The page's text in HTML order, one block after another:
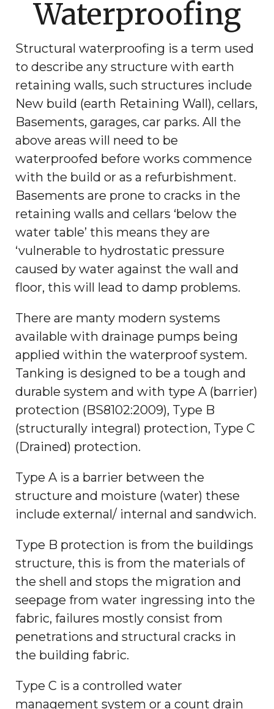
Waterproofing
Structural waterproofing is a term used
to describe any structure with earth
retaining walls, such structures include
New build (earth Retaining Wall), cellars,
Basements, garages, car parks. All the
above areas will need to be
waterproofed before works commence
with the build or as a refurbishment.
Basements are prone to cracks in the
retaining walls and cellars ‘below the
water table’ this means they are
‘vulnerable to hydrostatic pressure
caused by water against the wall and
floor, this will lead to damp problems.
There are manty modern systems
available with drainage pumps being
applied within the waterproof system.
Tanking is designed to be a tough and
durable system and with type A (barrier)
protection (BS8102:2009), Type B
(structurally integral) protection, Type C
(Drained) protection.
Type A is a barrier between the
structure and moisture (water) these
include external/ internal and sandwich.
Type B protection is from the buildings
structure, this is from the materials of
the shell and stops the migration and
seepage from water ingressing into the
fabric, failures mostly consist from
penetrations and structural cracks in
the building fabric.
Type C is a controlled water
management system or a count drain